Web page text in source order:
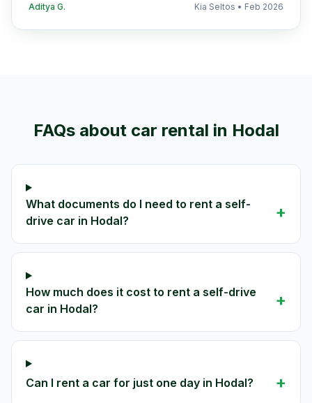
Aditya G. Kia Seltos • Feb 2026
FAQs about car rental in Hodal
What documents do I need to rent a self-
drive car in Hodal?
+
How much does it cost to rent a self-drive
car in Hodal?
+
Can I rent a car for just one day in Hodal? +